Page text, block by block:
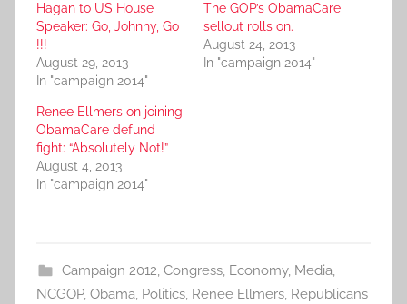
Hagan to US House
Speaker: Go, Johnny, Go
!!!
August 29, 2013
In "campaign 2014"
The GOP’s ObamaCare
sellout rolls on.
August 24, 2013
In "campaign 2014"
Renee Ellmers on joining
ObamaCare defund
fight: “Absolutely Not!”
August 4, 2013
In "campaign 2014"
Campaign 2012, Congress, Economy, Media,
NCGOP, Obama, Politics, Renee Ellmers, Republicans